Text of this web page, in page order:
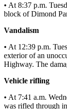
• At 8:37 p.m.
block of Dimond
Vandalism
• At 12:39 p.m.
exterior of an
Highway. The
Vehicle rifling
• At 7:41 a.m.
was rifled through